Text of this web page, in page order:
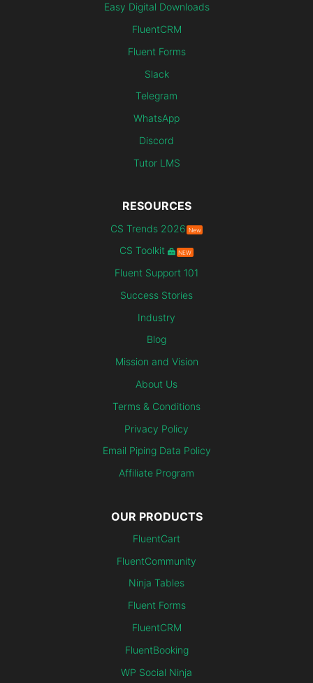
Easy Digital Downloads
FluentCRM
Fluent Forms
Slack
Telegram
WhatsApp
Discord
Tutor LMS
RESOURCES
CS Trends 2026 New
CS Toolkit NEW
Fluent Support 101
Success Stories
Industry
Blog
Mission and Vision
About Us
Terms & Conditions
Privacy Policy
Email Piping Data Policy
Affiliate Program
OUR PRODUCTS
FluentCart
FluentCommunity
Ninja Tables
Fluent Forms
FluentCRM
FluentBooking
WP Social Ninja